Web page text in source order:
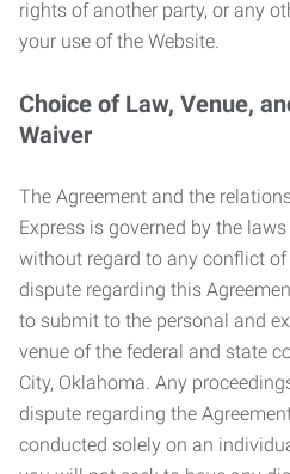
rights of another party, or any
your use of the Website.
Choice of Law, Venue,
Waiver
The Agreement and the
Express is governed by the
without regard to any conflict
dispute regarding this
to submit to the personal and
venue of the federal and state
City, Oklahoma. Any
dispute regarding the
conducted solely on an